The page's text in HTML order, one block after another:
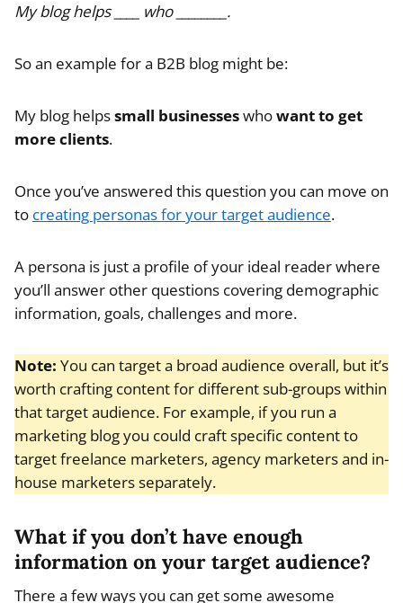
My blog helps ____ who ________.
So an example for a B2B blog might be:
My blog helpssmall businesseswhowant to get
more clients.
Once you’ve answered this question you can move on
to creating personas for your target audience.
A persona is just a profile of your ideal reader where
you’ll answer other questions covering demographic
information, goals, challenges and more.
Note: You can target a broad audience overall, but it’s
worth crafting content for different sub-groups within
that target audience. For example, if you run a
marketing blog you could craft specific content to
target freelance marketers, agency marketers and in-
house marketers separately.
What if you don’t have enough
information on your target audience?
There a few ways you can get some awesome